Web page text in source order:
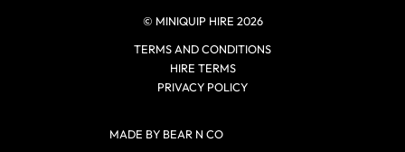
© MINIQUIP HIRE 2026
TERMS AND CONDITIONS
HIRE TERMS
PRIVACY POLICY
MADE BY BEAR N CO